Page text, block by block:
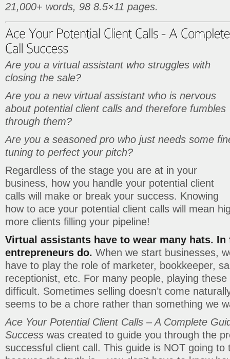
21,000+ words, 98 8.5×11 pages.
Are you a virtual assistant who struggles with
closing the sale?
Are you a new virtual assistant who is nervous
about potential client calls and therefore fumbles
through them?
Are you a seasoned pro who just needs some
tuning to perfect your pitch?
Regardless of the stage you are at in your
business, how you handle your potential client
calls will make or break your success. Knowing
how to ace your potential client calls will mean
more clients filling your pipeline!
Virtual assistants have to wear many hats. In
entrepreneurs do. When we start businesses,
have to play the role of marketer, bookkeeper,
receptionist, etc. For many people, playing
difficult. Sometimes selling doesn’t come
seems to be a chore rather than something we
Ace Your Potential Client Calls – A Complete
Success was created to guide you through the
successful client call. This guide is NOT going to